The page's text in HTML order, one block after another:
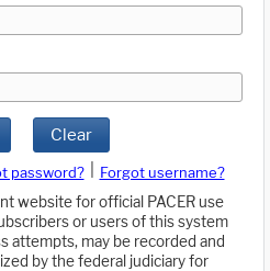
Clear
password?
Forgot username?
website for official PACER use
or users of this system
attempts, may be recorded and
by the federal judiciary for